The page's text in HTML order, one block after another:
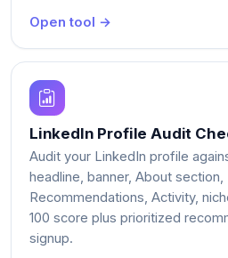
Open tool →
LinkedIn Profile Audit
Audit your LinkedIn profile
headline, banner, About section,
Recommendations, Activity,
100 score plus prioritized
signup.